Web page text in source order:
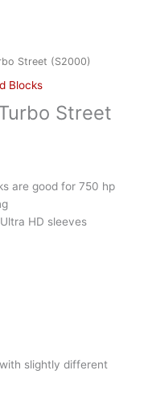
Street (S2000)
Blocks
Street
are good for 750 hp
HD sleeves
slightly different